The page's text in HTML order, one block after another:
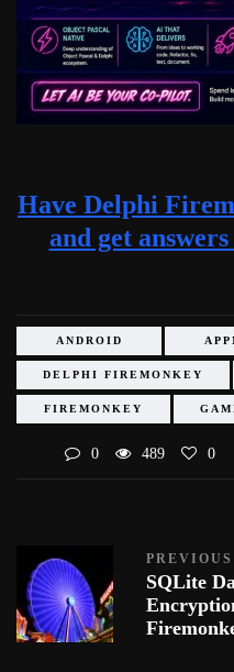
Have Delphi
and get
ANDROID
DELPHI FIREMONKEY
FIREMONKEY
0 489 0
PREVIOUS
SQLite